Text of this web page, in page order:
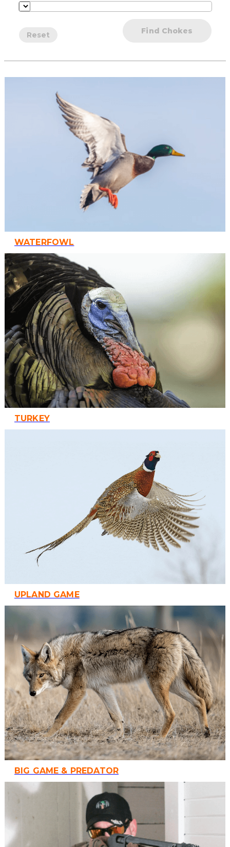
Reset Find Chokes
WATERFOWL
TURKEY
UPLAND GAME
BIG GAME & PREDATOR